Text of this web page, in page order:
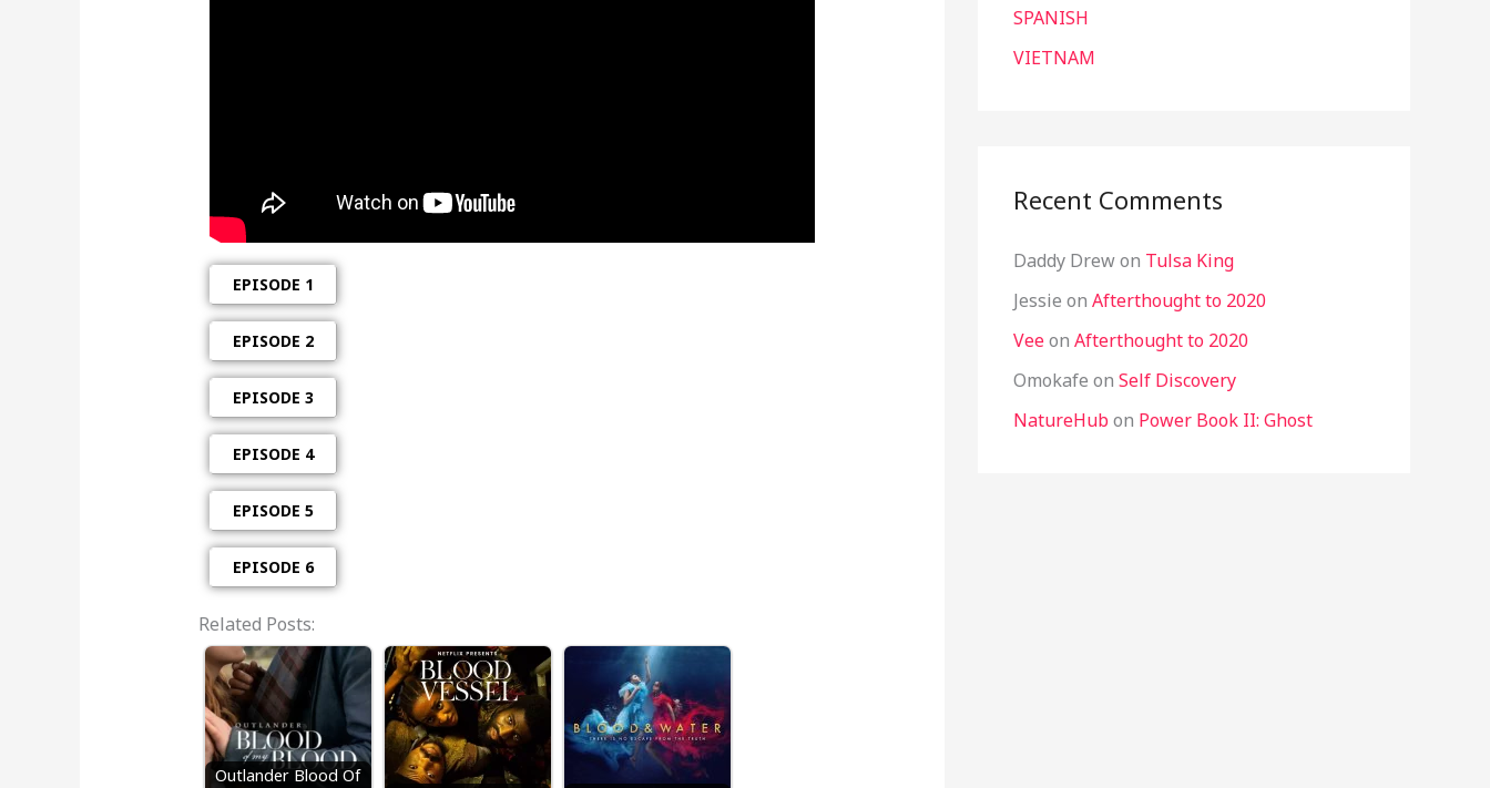
EPISODE 1
EPISODE 2
EPISODE 3
EPISODE 4
EPISODE 5
EPISODE 6
Related Posts:
Outlander Blood Of
SPANISH
VIETNAM
Recent Comments
Daddy Drewon Tulsa King
Jessie on Afterthought to 2020
Veeon Afterthought to 2020
Omokafe on Self Discovery
NatureHubon Power Book II: Ghost